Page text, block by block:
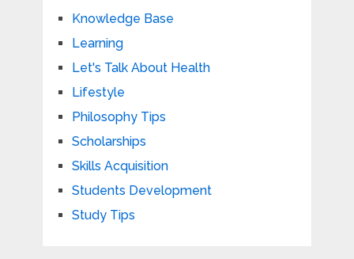
Knowledge Base
Learning
Let's Talk About Health
Lifestyle
Philosophy Tips
Scholarships
Skills Acquisition
Students Development
Study Tips